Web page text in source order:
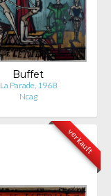
Buffet
La Parade, 1968
Ncag
verkauft